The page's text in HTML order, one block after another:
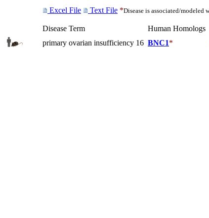
Excel File Text File *Disease is associated/modeled
Disease Term Human Homologs
primary ovarian insufficiency 16 BNC1*